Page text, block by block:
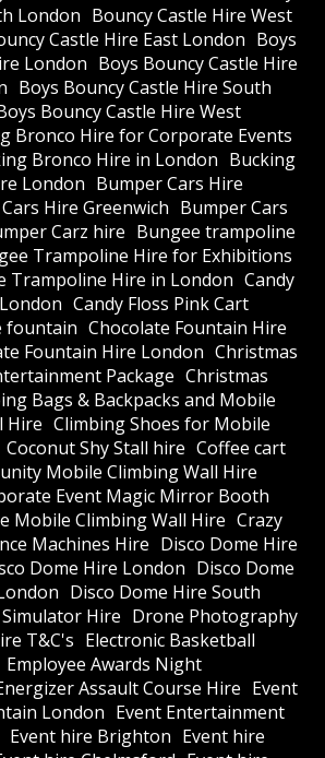
London Bouncy Castle Hire West
Castle Hire East London Boys
London Boys Bouncy Castle Hire
Boys Bouncy Castle Hire South
Bouncy Castle Hire West
Bronco Hire for Corporate Events
Bronco Hire in London Bucking
London Bumper Cars Hire
Hire Greenwich Bumper Cars
Carz hire Bungee trampoline
Trampoline Hire for Exhibitions
Trampoline Hire in London Candy
Candy Floss Pink Cart
fountain Chocolate Fountain Hire
Fountain Hire London Christmas
Package Christmas
Bags & Backpacks and Mobile
Hire Climbing Shoes for Mobile
Coconut Shy Stall hire Coffee cart
Mobile Climbing Wall Hire
Event Magic Mirror Booth
Mobile Climbing Wall Hire Crazy
Machines Hire Disco Dome Hire
Dome Hire London Disco Dome
Disco Dome Hire South
Hire Drone Photography
T&C's Electronic Basketball
Employee Awards Night
Assault Course Hire Event
London Event Entertainment
Event hire Brighton Event hire